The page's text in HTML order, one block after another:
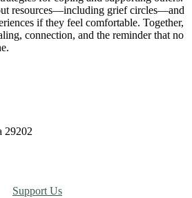
resources—including grief circles—and
if they feel comfortable. Together,
connection, and the reminder that no
29202
Support Us